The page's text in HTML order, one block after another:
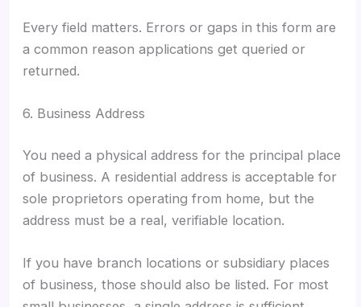
Every field matters. Errors or gaps in this form are
a common reason applications get queried or
returned.
6. Business Address
You need a physical address for the principal place
of business. A residential address is acceptable for
sole proprietors operating from home, but the
address must be a real, verifiable location.
If you have branch locations or subsidiary places
of business, those should also be listed. For most